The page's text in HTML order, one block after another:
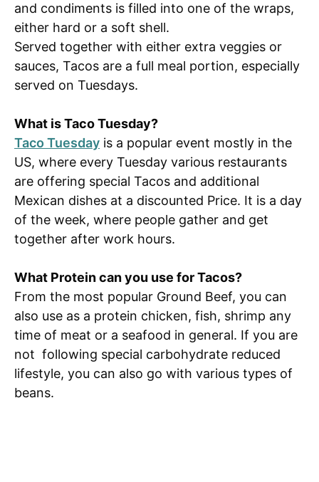
and condiments is filled into one of the wraps,
either hard or a soft shell.
Served together with either extra veggies or
sauces, Tacos are a full meal portion, especially
served on Tuesdays.
What is Taco Tuesday?
Taco Tuesday is a popular event mostly in the
US, where every Tuesday various restaurants
are offering special Tacos and additional
Mexican dishes at a discounted Price. It is a day
of the week, where people gather and get
together after work hours.
What Protein can you use for Tacos?
From the most popular Ground Beef, you can
also use as a protein chicken, fish, shrimp any
time of meat or a seafood in general. If you are
not following special carbohydrate reduced
lifestyle, you can also go with various types of
beans.